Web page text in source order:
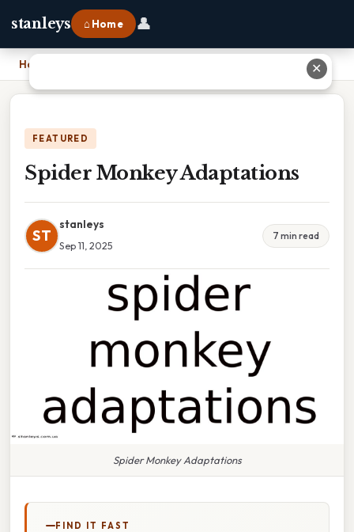
stanleys ⌂ Home 👤
Home
FEATURED
Spider Monkey Adaptations
ST
stanleys
Sep 11, 2025
7 min read
Spider Monkey Adaptations
FIND IT FAST
✕